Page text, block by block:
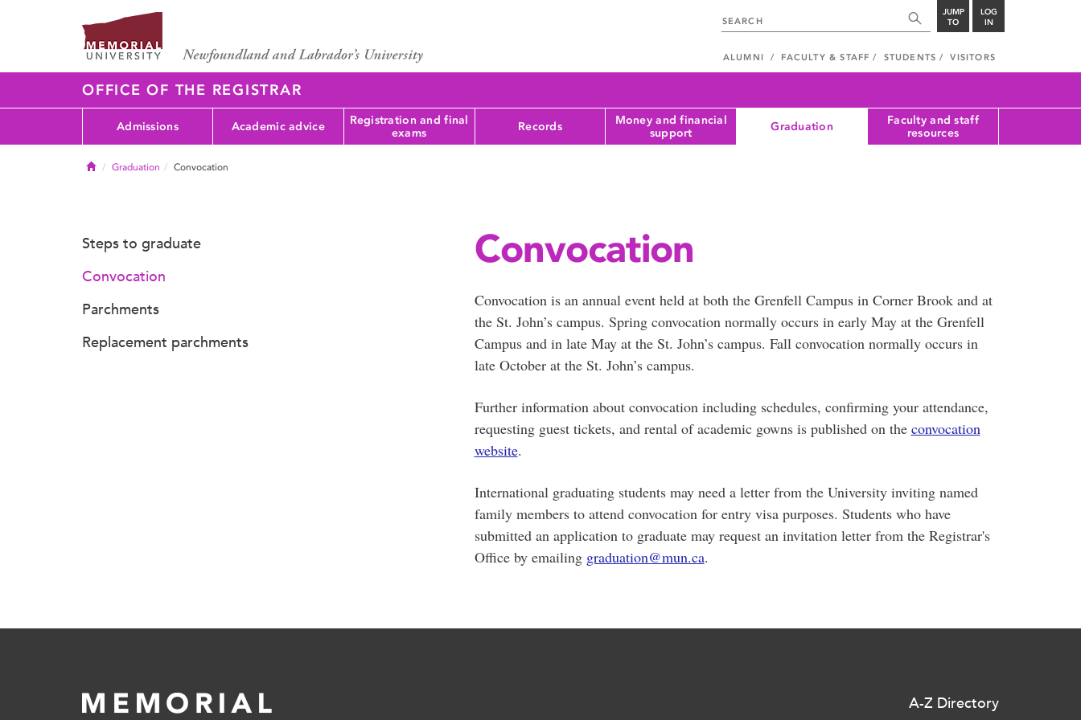
JUMP
TO
LOG
IN
ALUMNI FACULTY & STAFF STUDENTS VISITORS
OFFICE OF THE REGISTRAR
Admissions Academic advice
Registration and final
exams
Records
Money and financial
support
Graduation
Faculty and staff
resources
HomeGraduation Convocation
Convocation
Convocation is an annual event held at both the Grenfell Campus in Corner Brook and at
the St. John’s campus. Spring convocation normally occurs in early May at the Grenfell
Campus and in late May at the St. John’s campus. Fall convocation normally occurs in
late October at the St. John’s campus.
Further information about convocation including schedules, confirming your attendance,
requesting guest tickets, and rental of academic gowns is published on the convocation
website.
International graduating students may need a letter from the University inviting named
family members to attend convocation for entry visa purposes. Students who have
submitted an application to graduate may request an invitation letter from the Registrar's
Office by emailing graduation@mun.ca.
Steps to graduate
Convocation
Parchments
Replacement parchments
A-Z Directory